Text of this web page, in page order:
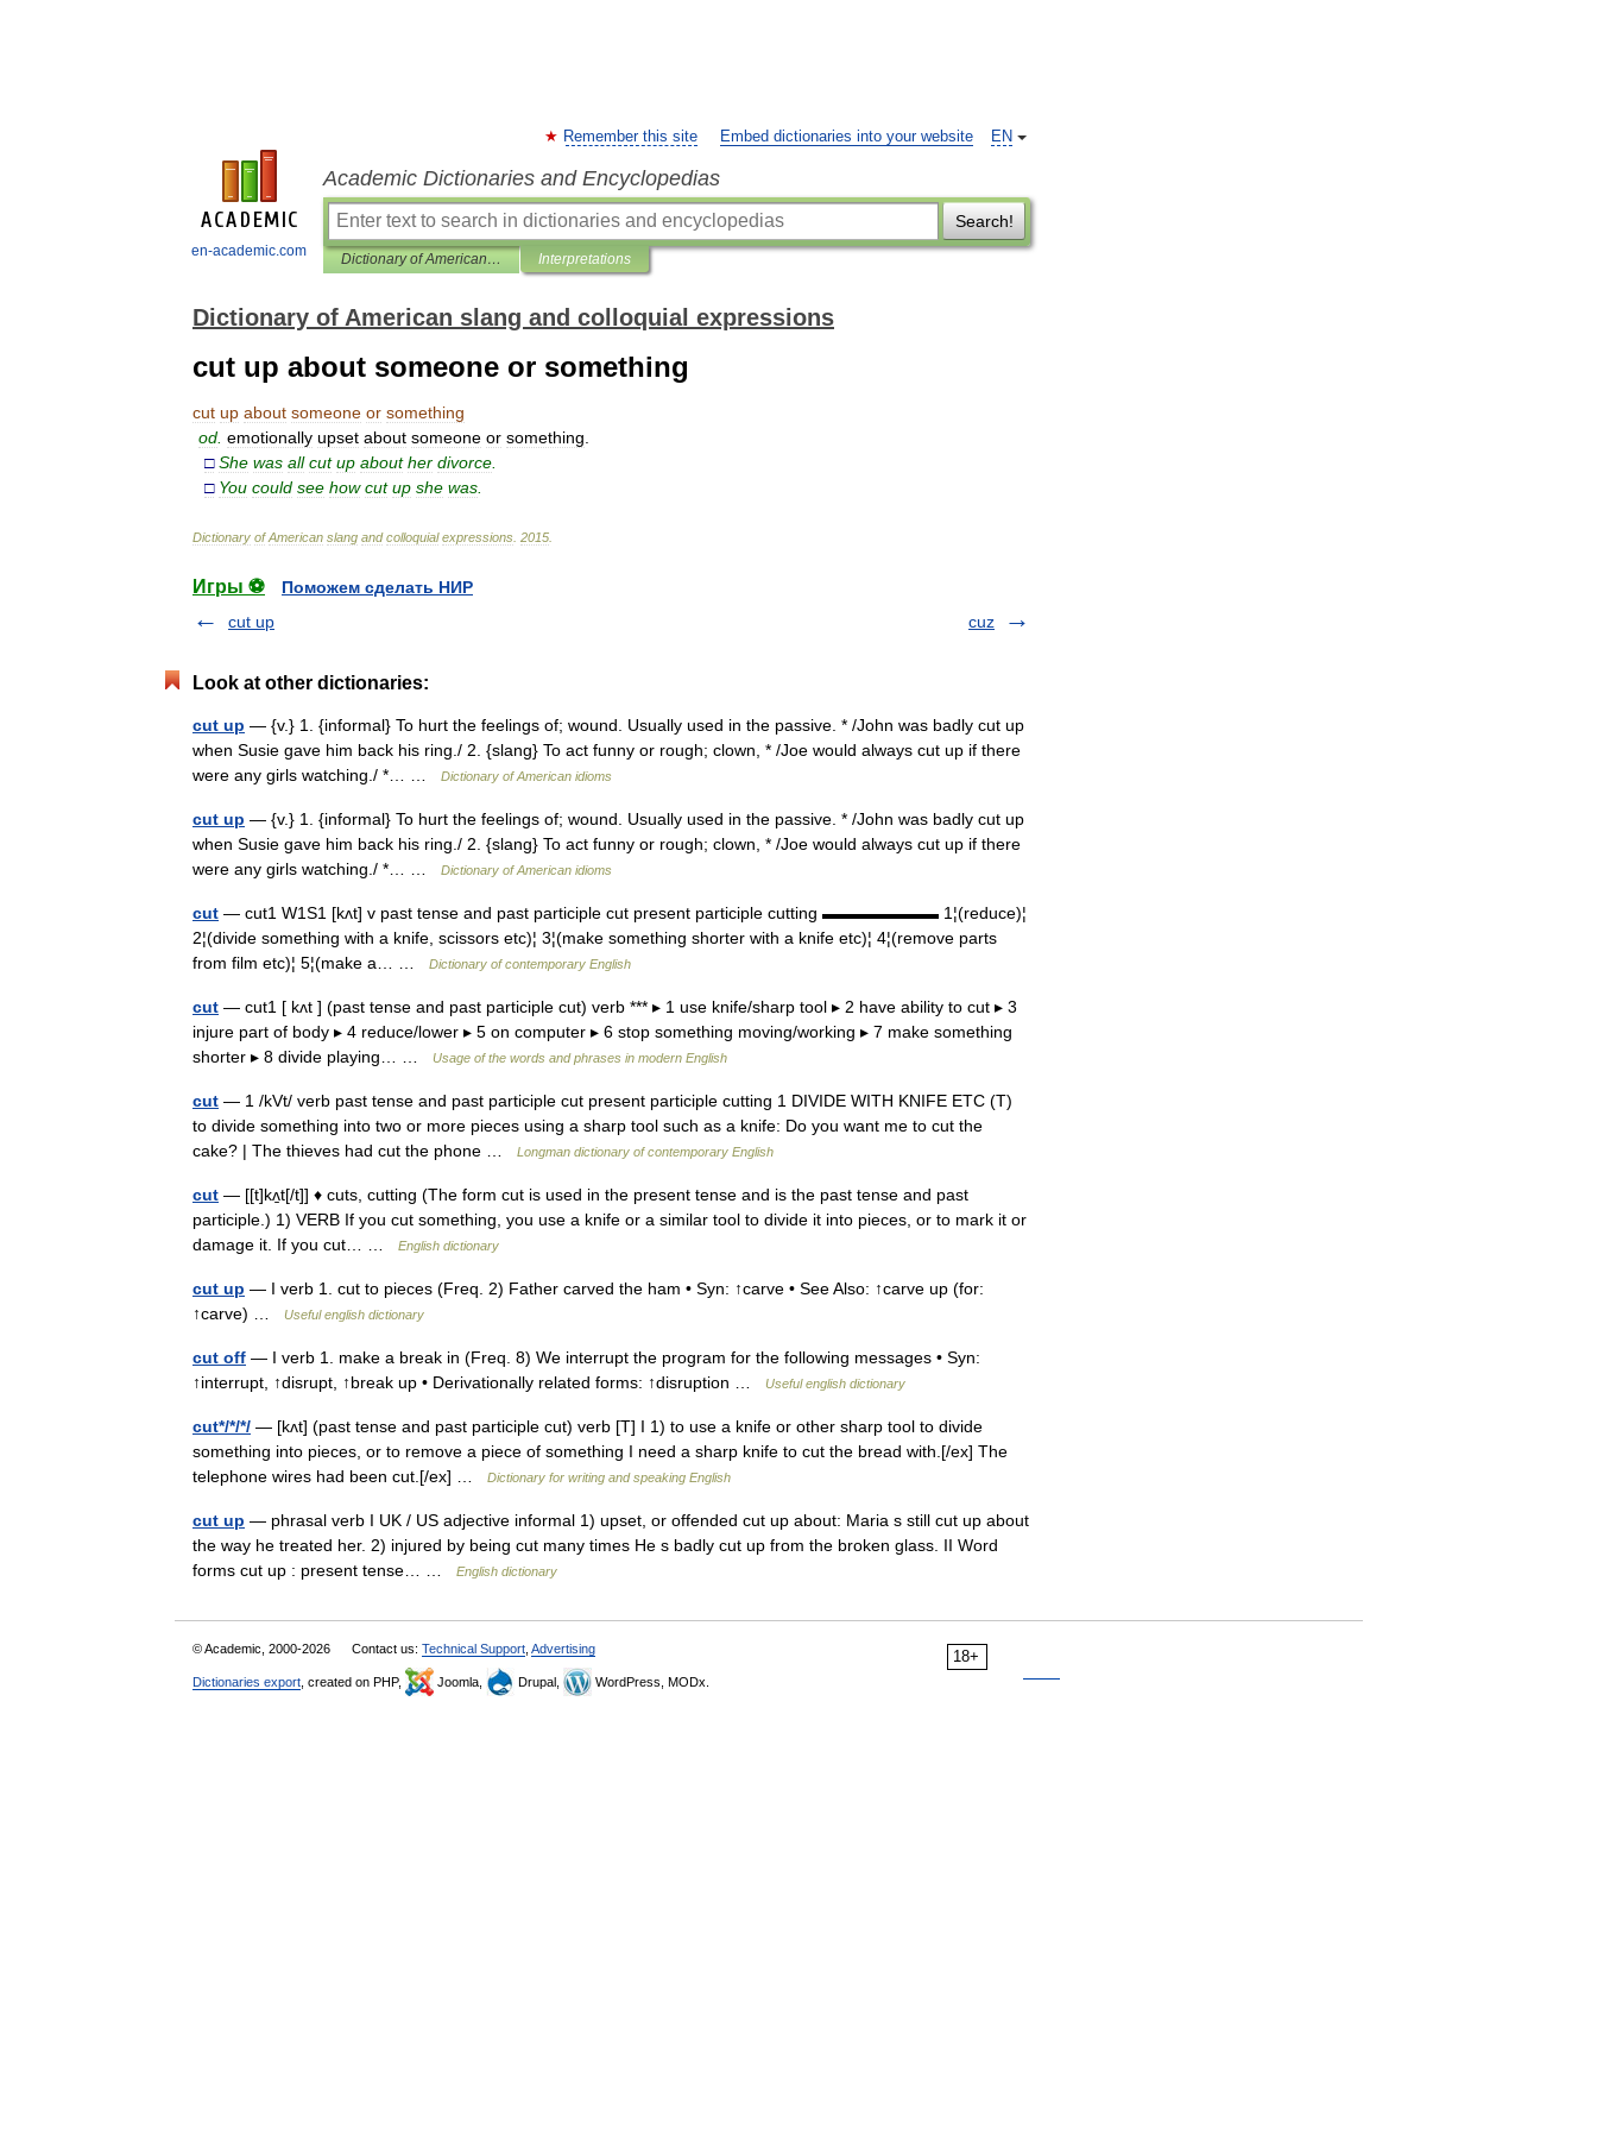
en-academic.com
EN
Remember this site Embed dictionaries into your website
Academic Dictionaries and Encyclopedias
Search!
Dictionary of American slang and colloquial expressions Interpretations
Dictionary of American slang and colloquial expressions
cut up about someone or something
cut up about someone or something
od emotionally upset about someone or something
□ She was all cut up about her divorce
□ You could see how cut up she was
Dictionary of American slang and colloquial expressions 2015
Игры ⚽
Поможем сделать НИР
cut up
cuz
Look at other dictionaries:
cut up — {v.} 1. {informal} To hurt the feelings of; wound. Usually used in the passive. * /John was badly cut up
when Susie gave him back his ring./ 2. {slang} To act funny or rough; clown, * /Joe would always cut up if there
were any girls watching./ *… …
Dictionary of American idioms
cut up — {v.} 1. {informal} To hurt the feelings of; wound. Usually used in the passive. * /John was badly cut up
when Susie gave him back his ring./ 2. {slang} To act funny or rough; clown, * /Joe would always cut up if there
were any girls watching./ *… …
Dictionary of American idioms
cut — cut1 W1S1 [kʌt] v past tense and past participle cut present participle cutting ▬▬▬▬▬▬▬ 1¦(reduce)¦
2¦(divide something with a knife, scissors etc)¦ 3¦(make something shorter with a knife etc)¦ 4¦(remove parts
from film etc)¦ 5¦(make a… …
Dictionary of contemporary English
cut — cut1 [ kʌt ] (past tense and past participle cut) verb *** ▸ 1 use knife/sharp tool ▸ 2 have ability to cut ▸ 3
injure part of body ▸ 4 reduce/lower ▸ 5 on computer ▸ 6 stop something moving/working ▸ 7 make something
shorter ▸ 8 divide playing… …
Usage of the words and phrases in modern English
cut — 1 /kVt/ verb past tense and past participle cut present participle cutting 1 DIVIDE WITH KNIFE ETC (T)
to divide something into two or more pieces using a sharp tool such as a knife: Do you want me to cut the
cake? | The thieves had cut the phone …
Longman dictionary of contemporary English
cut — [[t]kʌ̱t[/t]] ♦ cuts, cutting (The form cut is used in the present tense and is the past tense and past
participle.) 1) VERB If you cut something, you use a knife or a similar tool to divide it into pieces, or to mark it or
damage it. If you cut… …
English dictionary
cut up — I verb 1. cut to pieces (Freq. 2) Father carved the ham • Syn: ↑carve • See Also: ↑carve up (for:
↑carve) …
Useful english dictionary
cut off — I verb 1. make a break in (Freq. 8) We interrupt the program for the following messages • Syn:
↑interrupt, ↑disrupt, ↑break up • Derivationally related forms: ↑disruption …
Useful english dictionary
cut*/*/*/ — [kʌt] (past tense and past participle cut) verb [T] I 1) to use a knife or other sharp tool to divide
something into pieces, or to remove a piece of something I need a sharp knife to cut the bread with.[/ex] The
telephone wires had been cut.[/ex] …
Dictionary for writing and speaking English
cut up — phrasal verb I UK / US adjective informal 1) upset, or offended cut up about: Maria s still cut up about
the way he treated her. 2) injured by being cut many times He s badly cut up from the broken glass. II Word
forms cut up : present tense… …
English dictionary
18+
© Academic, 2000-2026 Contact us: Technical Support Advertising
Dictionaries export , created on PHP, Joomla, Drupal, WordPress, MODx.